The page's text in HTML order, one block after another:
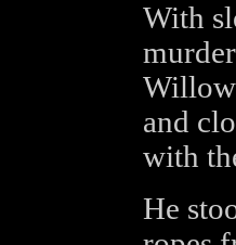
With
and
with
He